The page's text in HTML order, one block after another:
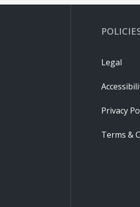
Legal
Privacy
Terms &